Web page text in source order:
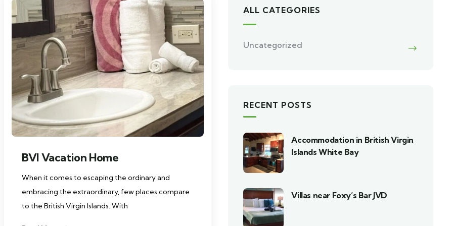
BVI Vacation Home
When it comes to escaping the ordinary and
embracing the extraordinary, few places compare
to the British Virgin Islands. With
ALL CATEGORIES
Uncategorized
RECENT POSTS
Accommodation in British Virgin
Islands White Bay
Villas near Foxy’s Bar JVD